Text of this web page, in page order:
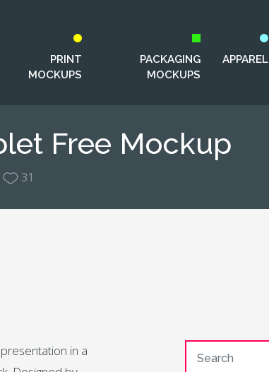
PRINT
MOCKUPS
PACKAGING
MOCKUPS
APPAREL
Free Mockup
31
in a